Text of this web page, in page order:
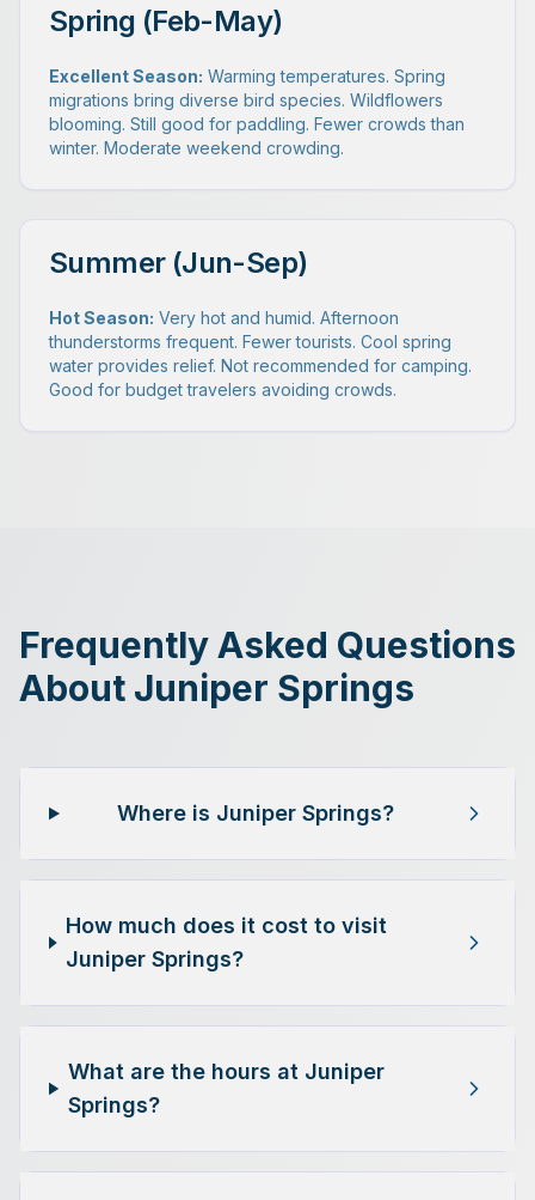
Spring (Feb-May)
Excellent Season: Warming temperatures. Spring
migrations bring diverse bird species. Wildflowers
blooming. Still good for paddling. Fewer crowds than
winter. Moderate weekend crowding.
Summer (Jun-Sep)
Hot Season: Very hot and humid. Afternoon
thunderstorms frequent. Fewer tourists. Cool spring
water provides relief. Not recommended for camping.
Good for budget travelers avoiding crowds.
Frequently Asked Questions
About Juniper Springs
Where is Juniper Springs?
How much does it cost to visit
Juniper Springs?
What are the hours at Juniper
Springs?